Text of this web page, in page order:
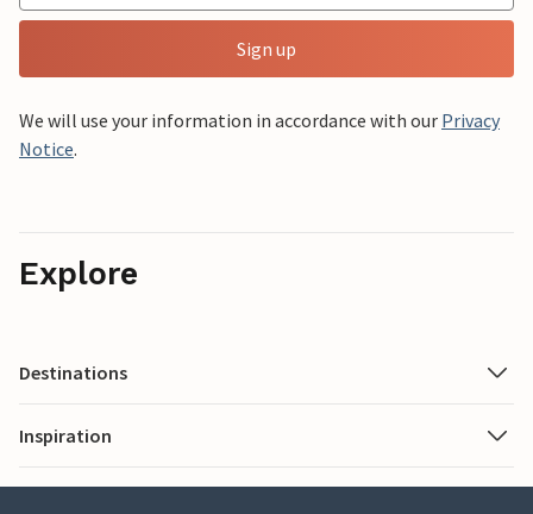
Sign up
We will use your information in accordance with our Privacy
Notice.
Explore
Destinations
Inspiration